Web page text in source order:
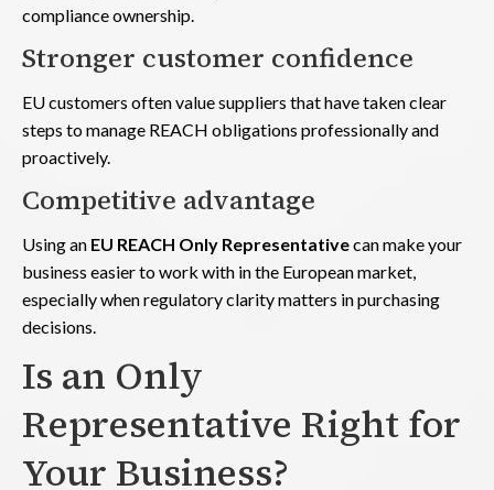
compliance ownership.
Stronger customer confidence
EU customers often value suppliers that have taken clear
steps to manage REACH obligations professionally and
proactively.
Competitive advantage
Using an EU REACH Only Representativecan make your
business easier to work with in the European market,
especially when regulatory clarity matters in purchasing
decisions.
Is an Only
Representative Right for
Your Business?